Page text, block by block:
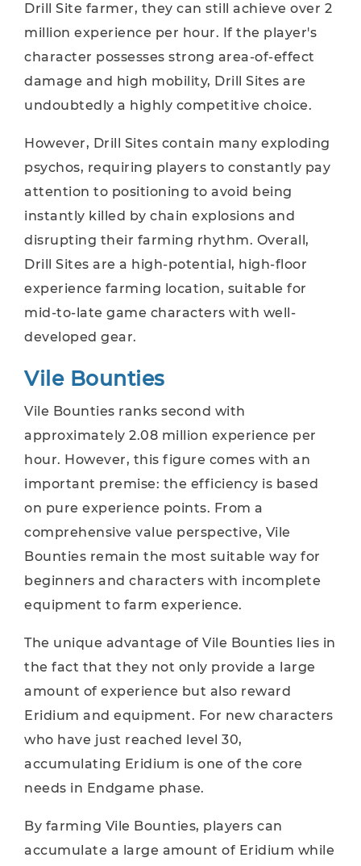
Drill Site farmer, they can still achieve over 2
million experience per hour. If the player's
character possesses strong area-of-effect
damage and high mobility, Drill Sites are
undoubtedly a highly competitive choice.
However, Drill Sites contain many exploding
psychos, requiring players to constantly pay
attention to positioning to avoid being
instantly killed by chain explosions and
disrupting their farming rhythm. Overall,
Drill Sites are a high-potential, high-floor
experience farming location, suitable for
mid-to-late game characters with well-
developed gear.
Vile Bounties
Vile Bounties ranks second with
approximately 2.08 million experience per
hour. However, this figure comes with an
important premise: the efficiency is based
on pure experience points. From a
comprehensive value perspective, Vile
Bounties remain the most suitable way for
beginners and characters with incomplete
equipment to farm experience.
The unique advantage of Vile Bounties lies in
the fact that they not only provide a large
amount of experience but also reward
Eridium and equipment. For new characters
who have just reached level 30,
accumulating Eridium is one of the core
needs in Endgame phase.
By farming Vile Bounties, players can
accumulate a large amount of Eridium while